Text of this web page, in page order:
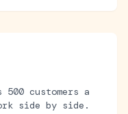
customers a
side by side.